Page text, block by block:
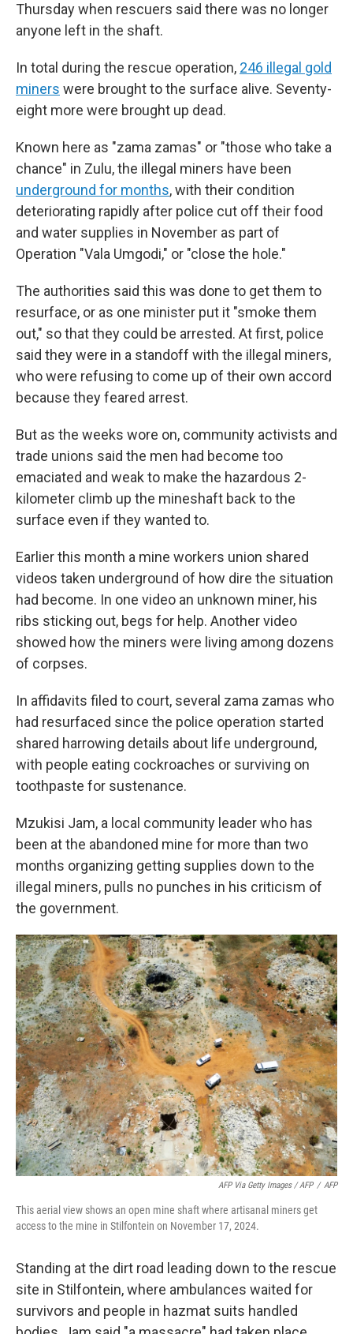
Thursday when rescuers said there was no longer
anyone left in the shaft.
In total during the rescue operation, 246 illegal gold
miners were brought to the surface alive. Seventy-
eight more were brought up dead.
Known here as "zama zamas" or "those who take a
chance" in Zulu, the illegal miners have been
underground for months, with their condition
deteriorating rapidly after police cut off their food
and water supplies in November as part of
Operation "Vala Umgodi," or "close the hole."
The authorities said this was done to get them to
resurface, or as one minister put it "smoke them
out," so that they could be arrested. At first, police
said they were in a standoff with the illegal miners,
who were refusing to come up of their own accord
because they feared arrest.
But as the weeks wore on, community activists and
trade unions said the men had become too
emaciated and weak to make the hazardous 2-
kilometer climb up the mineshaft back to the
surface even if they wanted to.
Earlier this month a mine workers union shared
videos taken underground of how dire the situation
had become. In one video an unknown miner, his
ribs sticking out, begs for help. Another video
showed how the miners were living among dozens
of corpses.
In affidavits filed to court, several zama zamas who
had resurfaced since the police operation started
shared harrowing details about life underground,
with people eating cockroaches or surviving on
toothpaste for sustenance.
Mzukisi Jam, a local community leader who has
been at the abandoned mine for more than two
months organizing getting supplies down to the
illegal miners, pulls no punches in his criticism of
the government.
AFP Via Getty Images / AFP / AFP
This aerial view shows an open mine shaft where artisanal miners get
access to the mine in Stilfontein on November 17, 2024.
Standing at the dirt road leading down to the rescue
site in Stilfontein, where ambulances waited for
survivors and people in hazmat suits handled